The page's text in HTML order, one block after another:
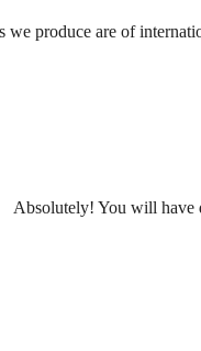
we produce are of
Absolutely! You will have